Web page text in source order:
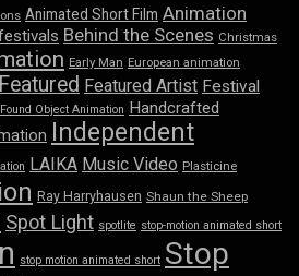
Animated Short Film Animation
Behind the Scenes Christmas
Early Man European animation
Featured Featured Artist Festival
Found Object Animation Handcrafted
Independent
LAIKA Music Video Plasticine
Ray Harryhausen Shaun the Sheep
Spot Light spotlite stop-motion animated short
stop motion animated short Stop